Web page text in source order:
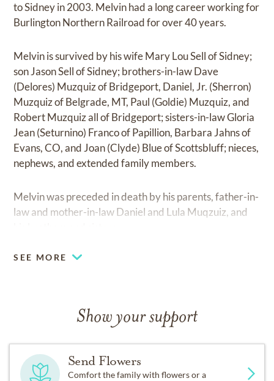
to Sidney in 2003. Melvin had a long career working for
Burlington Northern Railroad for over 40 years.
Melvin is survived by his wife Mary Lou Sell of Sidney;
son Jason Sell of Sidney; brothers-in-law Dave
(Delores) Muzquiz of Bridgeport, Daniel, Jr. (Sherron)
Muzquiz of Belgrade, MT, Paul (Goldie) Muzquiz, and
Robert Muzquiz all of Bridgeport; sisters-in-law Gloria
Jean (Seturnino) Franco of Papillion, Barbara Jahns of
Evans, CO, and Joan (Clyde) Blue of Scottsbluff; nieces,
nephews, and extended family members.
Melvin was preceded in death by his parents, father-in-
law and mother-in-law Daniel and Lula Muqzuiz, and
SEE MORE
Show your support
Send Flowers
Comfort the family with flowers or a